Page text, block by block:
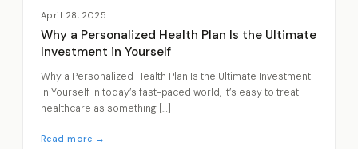
April 28, 2025
Why a Personalized Health Plan Is the Ultimate
Investment in Yourself
Why a Personalized Health Plan Is the Ultimate Investment
in Yourself In today’s fast-paced world, it’s easy to treat
healthcare as something […]
Read more →